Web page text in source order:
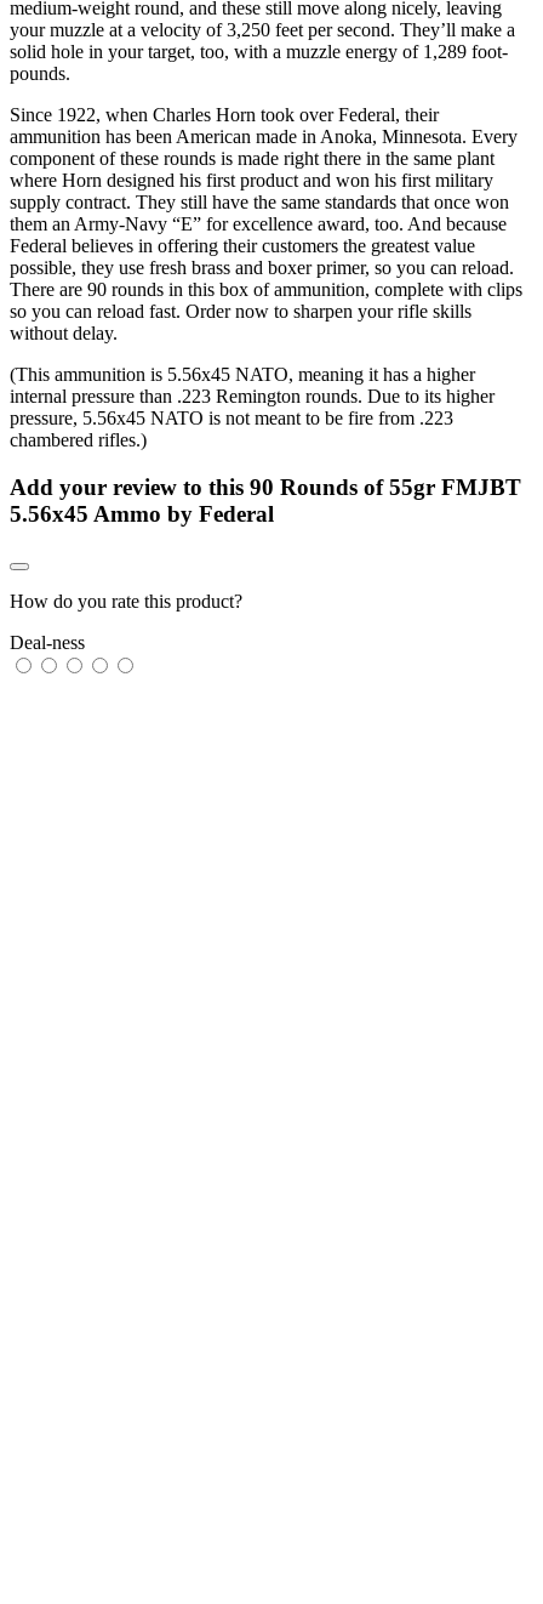
medium-weight round, and these still move along nicely, leaving
your muzzle at a velocity of 3,250 feet per second. They’ll make a
solid hole in your target, too, with a muzzle energy of 1,289 foot-
pounds.
Since 1922, when Charles Horn took over Federal, their
ammunition has been American made in Anoka, Minnesota. Every
component of these rounds is made right there in the same plant
where Horn designed his first product and won his first military
supply contract. They still have the same standards that once won
them an Army-Navy “E” for excellence award, too. And because
Federal believes in offering their customers the greatest value
possible, they use fresh brass and boxer primer, so you can reload.
There are 90 rounds in this box of ammunition, complete with clips
so you can reload fast. Order now to sharpen your rifle skills
without delay.
(This ammunition is 5.56x45 NATO, meaning it has a higher
internal pressure than .223 Remington rounds. Due to its higher
pressure, 5.56x45 NATO is not meant to be fire from .223
chambered rifles.)
Add your review to this 90 Rounds of 55gr FMJBT
5.56x45 Ammo by Federal
How do you rate this product?
Deal-ness